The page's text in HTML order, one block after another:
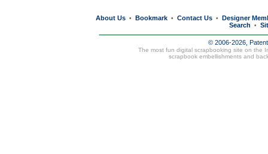
About Us • Bookmark • Contact Us • Designer
Search
•
© 2006-2026,
The most fun digital scrapbooking site on the
scrapbook embellishments and